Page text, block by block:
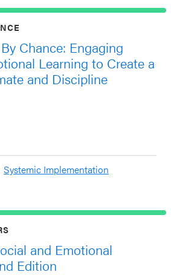
Chance: Engaging
Learning to Create a
and Discipline
Systemic Implementation
and Emotional
Edition